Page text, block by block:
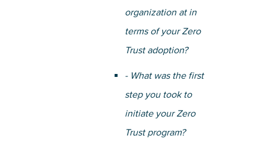
organization at in
terms of your Zero
Trust adoption?
- What was the first
step you took to
initiate your Zero
Trust program?